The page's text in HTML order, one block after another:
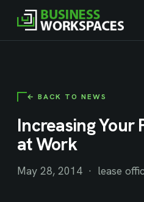
← BACK TO NEWS
Increasing Your
at Work
May 28, 2014 · lease